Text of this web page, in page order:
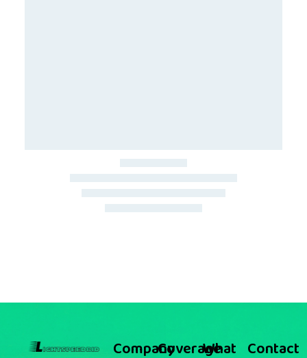
March 22, 2026
CompanyCoverage
What Contact